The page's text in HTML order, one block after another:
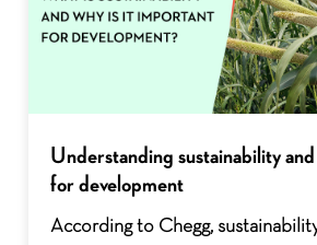
How Is India Managing Water
Areas?
Despite its escalating severity,